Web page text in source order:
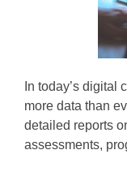
In today’s digital
more data than
detailed reports
assessments,